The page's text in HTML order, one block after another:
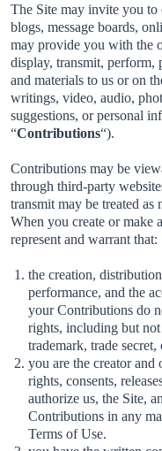
The Site may invite you to
blogs, message boards,
may provide you with the
display, transmit, perform,
and materials to us or on
writings, video, audio,
suggestions, or personal
“Contributions“).
Contributions may be
through third-party
transmit may be treated
When you create or make
represent and warrant that:
the creation,
performance, and the
your Contributions do
rights, including but
trademark, trade
you are the creator and
rights, consents,
authorize us, the Site,
Contributions in any
Terms of Use.